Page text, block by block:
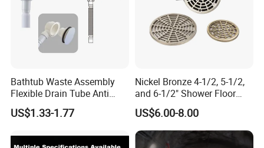
Shipping Term
* Loading Port: Ningbo or Shanghai, China
* Mass Production Delivery: 20 -
50days after sample confirmation
Bathtub Waste Assembly
Flexible Drain Tube Anti
Backflow Bathroom Drain
Fitting
US$1.33-1.77
Nickel Bronze 4-1/2, 5-1/2,
and 6-1/2" Shower Floor
Drain
US$6.00-8.00